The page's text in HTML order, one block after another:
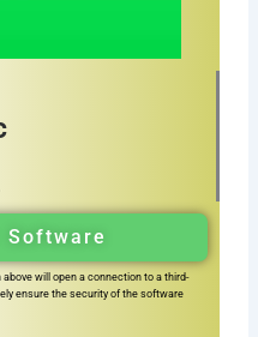
Software
will open a connection to a third-
ensure the security of the software